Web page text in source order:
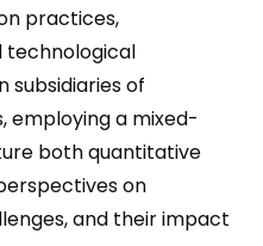
practices,
technological
subsidiaries of
employing a mixed-
both quantitative
on
and their impact